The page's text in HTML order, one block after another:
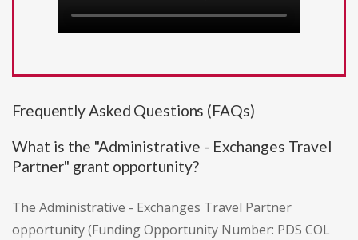
Frequently Asked Questions (FAQs)
What is the "Administrative - Exchanges Travel
Partner" grant opportunity?
The Administrative - Exchanges Travel Partner
opportunity (Funding Opportunity Number: PDS COL